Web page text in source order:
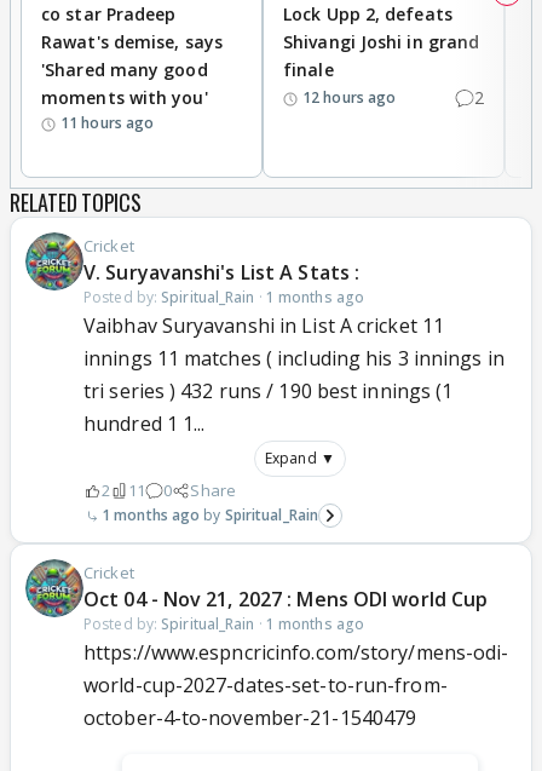
co star Pradeep
Rawat's demise, says
'Shared many good
moments with you'
11 hours ago
Lock Upp 2, defeats
Shivangi Joshi in grand
finale
12 hours ago 2
RELATED TOPICS
Cricket
V. Suryavanshi's List A Stats :
Posted by: Spiritual_Rain · 1 months ago
Vaibhav Suryavanshi in List A cricket 11
innings 11 matches ( including his 3 innings in
tri series ) 432 runs / 190 best innings (1
hundred 1 1...
Expand ▼
2 11 0 Share
1 months ago Spiritual_Rain
Cricket
Oct 04 - Nov 21, 2027 : Mens ODI world Cup
Posted by: Spiritual_Rain · 1 months ago
https://www.espncricinfo.com/story/mens-odi-
world-cup-2027-dates-set-to-run-from-
october-4-to-november-21-1540479